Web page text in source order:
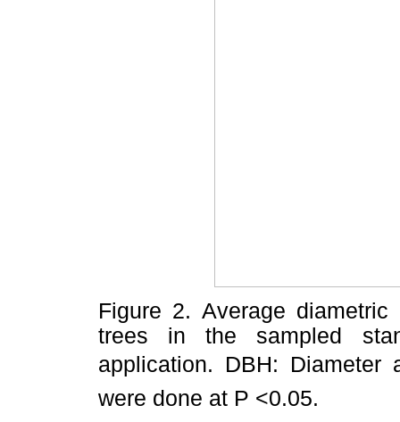
Figure 2. Average
trees in the sampled
application. DBH: Diameter
were done at P <0.05.